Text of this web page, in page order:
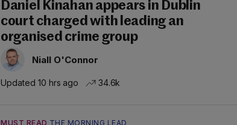
Daniel Kinahan appears in Dublin
court charged with leading an
organised crime group
Niall O'Connor
Updated 10 hrs ago 34.6k
MUST READ THE MORNING LEAD